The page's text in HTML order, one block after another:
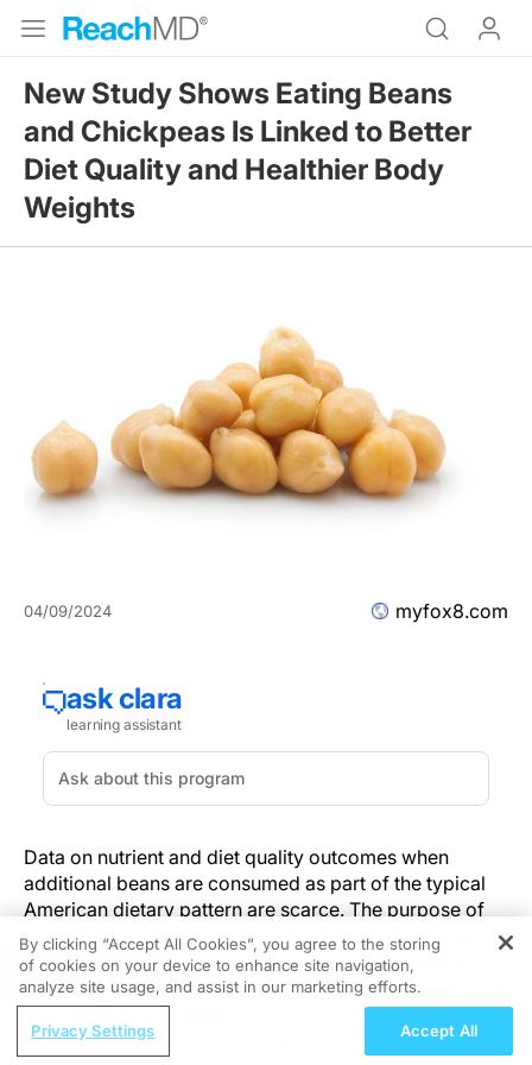
New Study Shows Eating Beans
and Chickpeas Is Linked to Better
Diet Quality and Healthier Body
Weights
04/09/2024 myfox8.com
Data on nutrient and diet quality outcomes when
additional beans are consumed as part of the typical
American dietary pattern are scarce. The purpose of
this study was to assess the effect of increased bean
consumption, in the typical American dietary pattern,
on the intake of shortfall nutrients and overall diet
quality.
Methods
REGISTER
Improving Quality Care Across the
By clicking “Accept All Cookies”, you agree to the storing
of cookies on your device to enhance site navigation,
analyze site usage, and assist in our marketing efforts.
Privacy Settings Accept All